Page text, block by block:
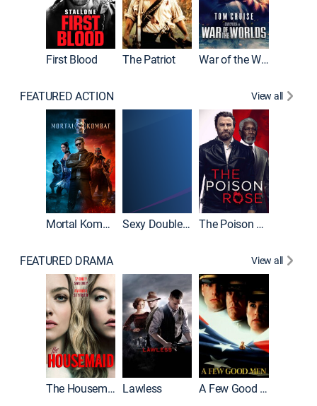
First Blood The Patriot War of the Worlds
FEATURED ACTION View all
Mortal Kombat II Sexy Double Life The Poison Rose
FEATURED DRAMA View all
The Housemaid Lawless A Few Good Men